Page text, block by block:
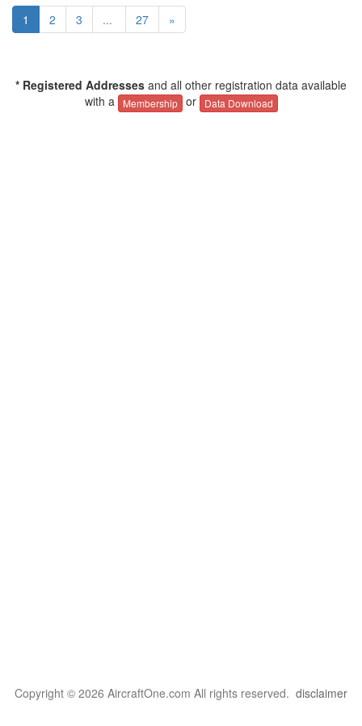
1 2 3 ... 27 »
* Registered Addresses and all other registration data available
with a
Membership or Data Download
Copyright © 2026 AircraftOne.com All rights reserved. disclaimer